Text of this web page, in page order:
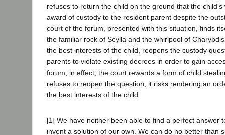
refuses to return the child on the ground that the
award of custody to the resident parent despite the
court of the forum, presented with this situation, finds
the familiar rock of Scylla and the whirlpool of
the best interests of the child, reopens the custody
parents to violate existing decrees in order to gain
forum; in effect, the court rewards a form of child
refuses to reopen the question, it risks rendering an
the best interests of the child.
[1] We have neither been able to find a perfect answer
invent a solution of our own. We can do no better than